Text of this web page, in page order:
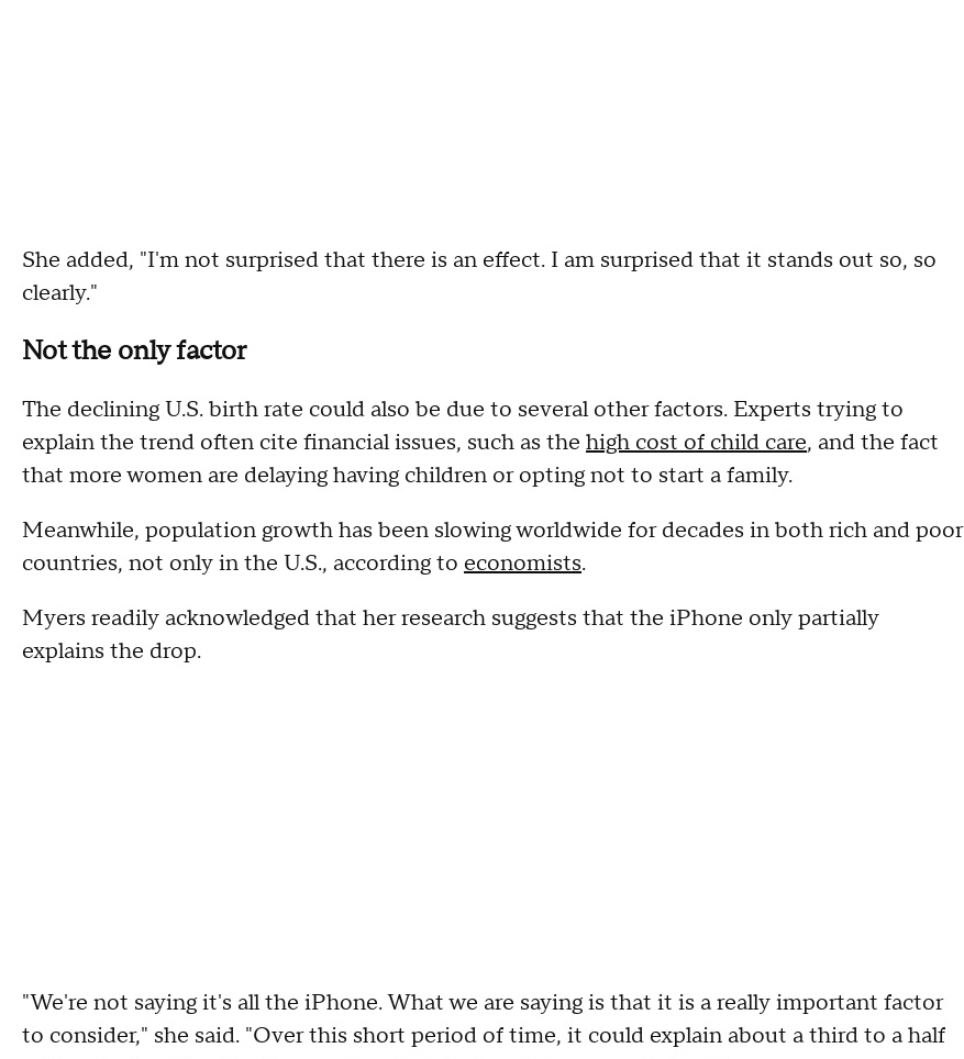
She added, "I'm not surprised that there is an effect. I am surprised that it stands out so, so
clearly."
Not the only factor
The declining U.S. birth rate could also be due to several other factors. Experts trying to
explain the trend often cite financial issues, such as the high cost of child care, and the fact
that more women are delaying having children or opting not to start a family.
Meanwhile, population growth has been slowing worldwide for decades in both rich and poor
countries, not only in the U.S., according to economists.
Myers readily acknowledged that her research suggests that the iPhone only partially
explains the drop.
"We're not saying it's all the iPhone. What we are saying is that it is a really important factor
to consider," she said. "Over this short period of time, it could explain about a third to a half